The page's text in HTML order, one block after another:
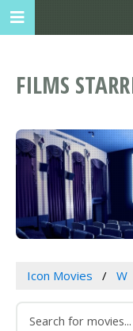
FILMS
Icon Movies W